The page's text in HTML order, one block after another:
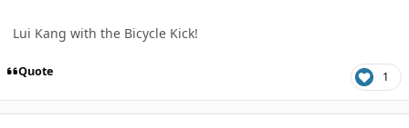
Lui Kang with the Bicycle Kick!
Quote 1